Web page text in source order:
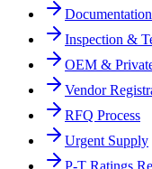
Inspection &
OEM &
Vendor
RFQ Process
Urgent Supply
P-T Ratings